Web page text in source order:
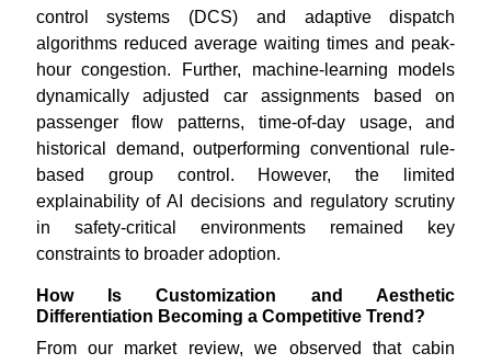
control systems (DCS) and adaptive dispatch
algorithms reduced average waiting times and peak-
hour congestion. Further, machine-learning models
dynamically adjusted car assignments based on
passenger flow patterns, time-of-day usage, and
historical demand, outperforming conventional rule-
based group control. However, the limited
explainability of AI decisions and regulatory scrutiny
in safety-critical environments remained key
constraints to broader adoption.
How Is Customization and Aesthetic
Differentiation Becoming a Competitive Trend?
From our market review, we observed that cabin